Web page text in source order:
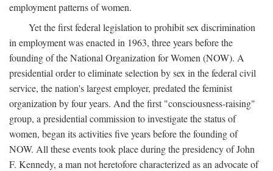
employment patterns of women.
Yet the first federal legislation to prohibit sex discrimination
in employment was enacted in 1963, three years before the
founding of the National Organization for Women (NOW). A
presidential order to eliminate selection by sex in the federal civil
service, the nation's largest employer, predated the feminist
organization by four years. And the first "consciousness-raising"
group, a presidential commission to investigate the status of
women, began its activities five years before the founding of
NOW. All these events took place during the presidency of John
F. Kennedy, a man not heretofore characterized as an advocate of